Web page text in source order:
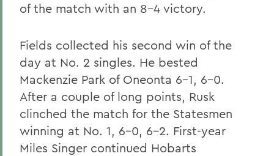
of the match with an 8-4 victory.
Fields collected his second win of the
day at No. 2 singles. He bested
Mackenzie Park of Oneonta 6-1, 6-0.
After a couple of long points, Rusk
clinched the match for the Statesmen
winning at No. 1, 6-0, 6-2. First-year
Miles Singer continued Hobarts